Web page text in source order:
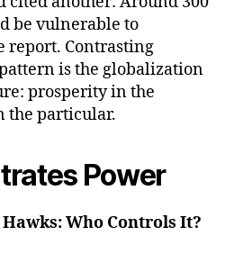
be vulnerable to
report. Contrasting
is the globalization
prosperity in the
the particular.
Power
Who Controls It?